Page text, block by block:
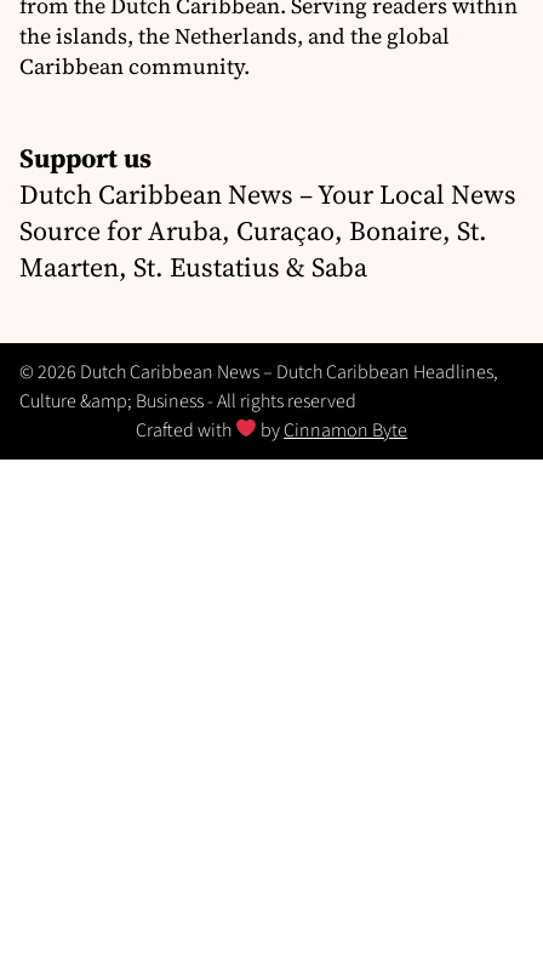
the islands, the Netherlands, and the global
Caribbean community.
Support us
Dutch Caribbean News – Your Local News
Source for Aruba, Curaçao, Bonaire, St.
Maarten, St. Eustatius & Saba
© 2026 Dutch Caribbean News – Dutch Caribbean Headlines,
Culture &amp; Business - All rights reserved
Crafted with
byCinnamon Byte